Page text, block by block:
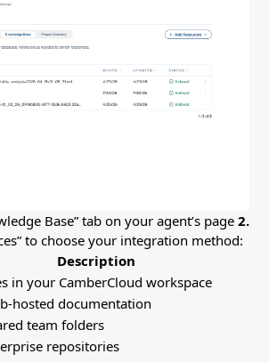
Base” tab on your agent’s page 2.
to choose your integration method:
Description
in your CamberCloud workspace
hosted documentation
team folders
repositories